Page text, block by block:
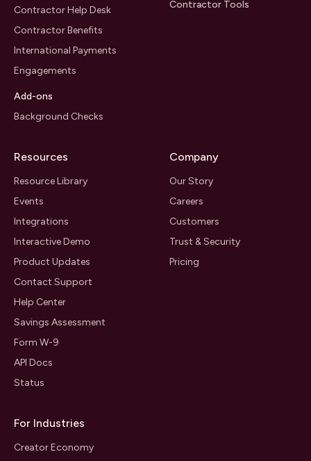
Contractor Help Desk
Contractor Benefits
International Payments
Engagements
Add-ons
Background Checks
Contractor Tools
Resources
Resource Library
Events
Integrations
Interactive Demo
Product Updates
Contact Support
Help Center
Savings Assessment
Form W-9
API Docs
Status
Company
Our Story
Careers
Customers
Trust & Security
Pricing
For Industries
Creator Economy